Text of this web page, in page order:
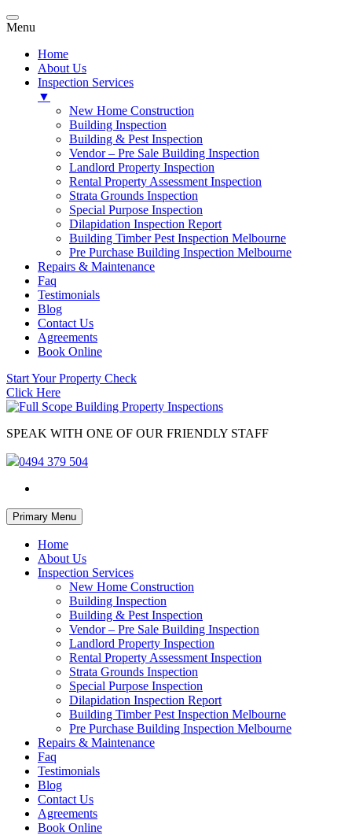
Menu
Home
About Us
Inspection Services
▼
New Home Construction
Building Inspection
Building & Pest Inspection
Vendor – Pre Sale Building Inspection
Landlord Property Inspection
Rental Property Assessment Inspection
Strata Grounds Inspection
Special Purpose Inspection
Dilapidation Inspection Report
Building Timber Pest Inspection Melbourne
Pre Purchase Building Inspection Melbourne
Repairs & Maintenance
Faq
Testimonials
Blog
Contact Us
Agreements
Book Online
Start Your Property Check
Click Here
SPEAK WITH ONE OF OUR FRIENDLY STAFF
0494 379 504
Primary Menu Skip
to
Home
About Us
Inspection Services
New Home Construction
Building Inspection
Building & Pest Inspection
Vendor – Pre Sale Building Inspection
Landlord Property Inspection
Rental Property Assessment Inspection
Strata Grounds Inspection
Special Purpose Inspection
Dilapidation Inspection Report
Building Timber Pest Inspection Melbourne
Pre Purchase Building Inspection Melbourne
Repairs & Maintenance
Faq
Testimonials
Blog
Contact Us
Agreements
Book Online